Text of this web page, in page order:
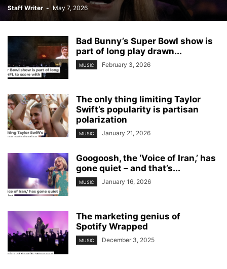
Staff Writer - May 7, 2026
Bad Bunny’s Super Bowl show is
part of long play drawn...
MUSIC February 3, 2026
The only thing limiting Taylor
Swift’s popularity is partisan
polarization
MUSIC January 21, 2026
Googoosh, the ‘Voice of Iran,’ has
gone quiet – and that’s...
MUSIC January 16, 2026
The marketing genius of
Spotify Wrapped
MUSIC December 3, 2025